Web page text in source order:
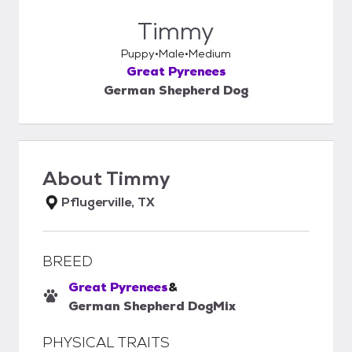
Timmy
Puppy Male Medium
Great Pyrenees
German Shepherd Dog
AboutTimmy
Pflugerville, TX
BREED
Great Pyrenees&
German Shepherd DogMix
PHYSICAL TRAITS